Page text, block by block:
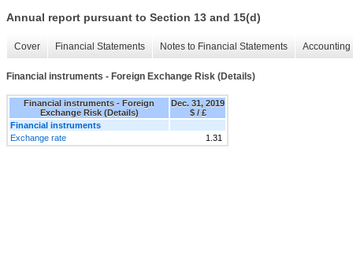
Annual report pursuant to Section 13 and 15(d)
Cover Financial Statements Notes to Financial Statements
Financial instruments - Foreign Exchange Risk (Details)
Financial instruments - Foreign
Exchange Risk (Details)
Dec. 31, 2019
$ / £
Financial instruments
Exchange rate
1.31